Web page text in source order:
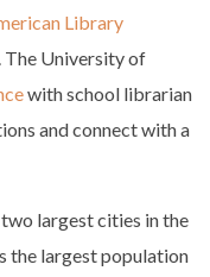
Library
The University of
with school librarian
and connect with a
largest cities in the
the largest population